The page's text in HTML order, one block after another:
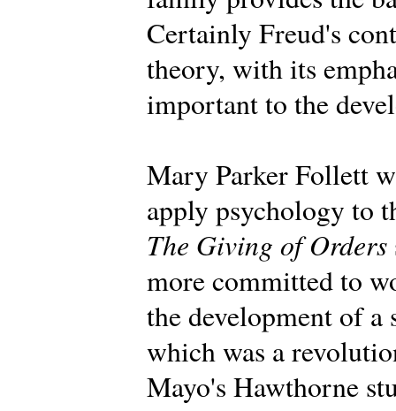
Certainly Freud's
theory, with its
important to the
Mary Parker Follett
apply psychology to
The Giving of Orders
more committed to
the development of
which was a
Mayo's Hawthorne